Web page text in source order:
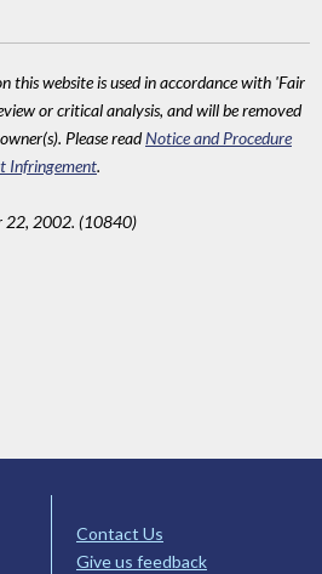
this website is used in accordance with 'Fair
or critical analysis, and will be removed
Please readNotice and Procedure
Infringement.
22, 2002. (10840)
Contact Us
Give us feedback